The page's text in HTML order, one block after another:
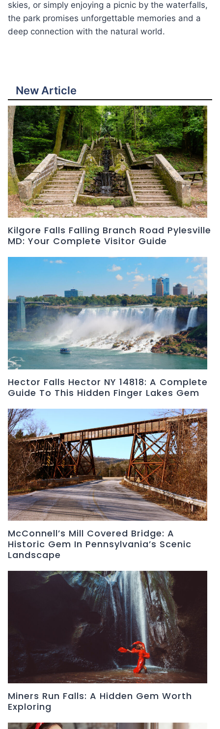
skies, or simply enjoying a picnic by the waterfalls,
the park promises unforgettable memories and a
deep connection with the natural world.
New Article
Kilgore Falls Falling Branch Road Pylesville
MD: Your Complete Visitor Guide
Hector Falls Hector NY 14818: A Complete
Guide To This Hidden Finger Lakes Gem
McConnell’s Mill Covered Bridge: A
Historic Gem In Pennsylvania’s Scenic
Landscape
Miners Run Falls: A Hidden Gem Worth
Exploring